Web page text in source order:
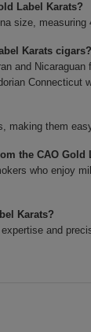
Label Karats?
size,
Karats cigars?
and
Connecticut
making them
the CAO Gold
who enjoy
Karats?
and